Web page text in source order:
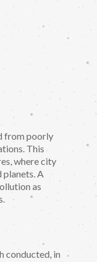
from poorly
This
where city
planets. A
as
conducted, in